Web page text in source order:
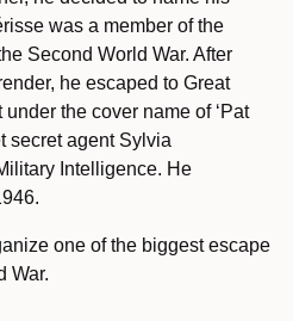
was a member of the
Second World War. After
he escaped to Great
the cover name of ‘Pat
secret agent Sylvia
Intelligence. He
one of the biggest escape
War.